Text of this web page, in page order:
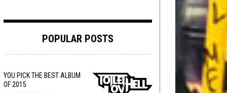
Video Games
POPULAR POSTS
YOU PICK THE BEST ALBUM
OF 2015